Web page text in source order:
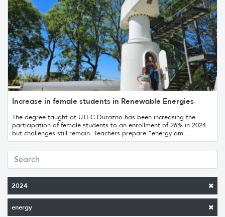
2024
energy
Increase in female students in Renewable Energies
The degree taught at UTEC Durazno has been increasing the
participation of female students to an enrollment of 26% in 2024
but challenges still remain. Teachers prepare “energy am...